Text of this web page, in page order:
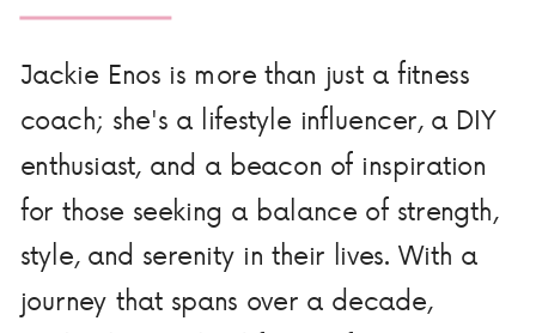
Jackie Enos is more than just a fitness
coach; she's a lifestyle influencer, a DIY
enthusiast, and a beacon of inspiration
for those seeking a balance of strength,
style, and serenity in their lives. With a
journey that spans over a decade,